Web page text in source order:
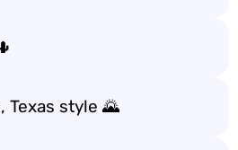
Texas style 🌄